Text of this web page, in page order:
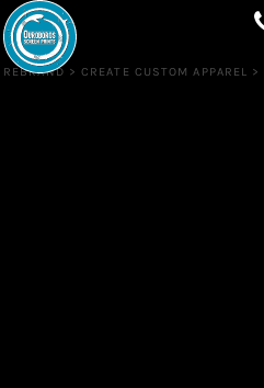
REBRAND > CREATE CUSTOM APPAREL >